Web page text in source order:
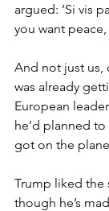
argued: ‘Si vis
you want
And not just us,
was already
European
he’d planned
got on the
Trump liked the
though he’s